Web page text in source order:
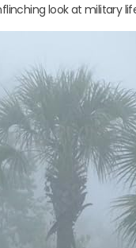
look at military